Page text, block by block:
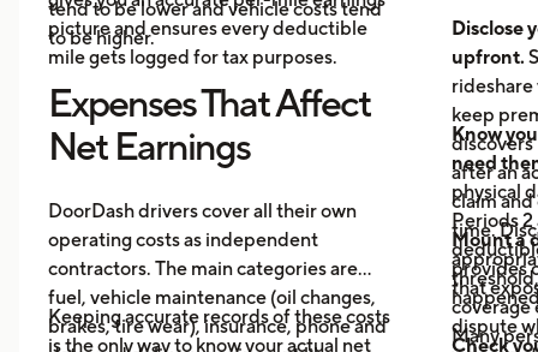
tend to be lower and vehicle costs tend
to be higher.
picture and ensures every deductible
mile gets logged for tax purposes.
Expenses That Affect
Net Earnings
DoorDash drivers cover all their own
operating costs as independent
contractors. The main categories are
fuel, vehicle maintenance (oil changes,
brakes, tire wear), insurance, phone and
Keeping accurate records of these costs
is the only way to know your actual net
Disclose
upfront.
keep
discovers
after an
claim and
time.
that
Know
need
physical
Periods 2
coverage
Many
Mount a
provides
dispute
Check